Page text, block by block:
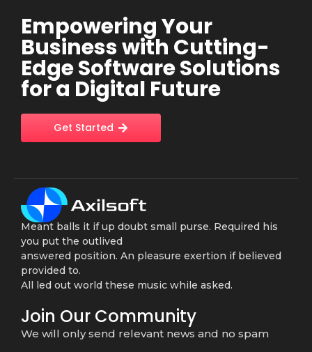
Empowering Your
Business with Cutting-
Edge Software Solutions
for a Digital Future
Get Started
Meant balls it if up doubt small purse. Required his
you put the outlived
answered position. An pleasure exertion if believed
provided to.
All led out world these music while asked.
Join Our Community
We will only send relevant news and no spam